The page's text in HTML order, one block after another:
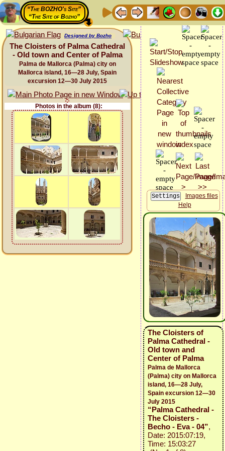
“The BOZHO's Site”
“The Site of Bozho”
Designed by Bozho
The Cloisters of Palma Cathedral
- Old town and Center of Palma
Palma de Mallorca (Palma) city on
Mallorca island, 16—28 July, Spain
excursion 12—30 July 2015
Photos in the album (8):
Images files
Help
The Cloisters of
Palma Cathedral -
Old town and
Center of Palma
Palma de Mallorca
(Palma) city on Mallorca
island, 16—28 July,
Spain excursion 12—30
July 2015
“Palma Cathedral -
The Cloisters -
Becho - Eva - 04”,
Date: 2015:07:19,
Time: 15:03:27